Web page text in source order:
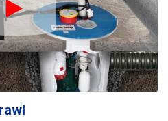
Play Icon